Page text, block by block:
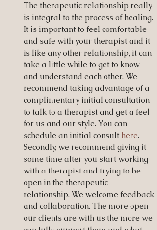
The therapeutic relationship really
is integral to the process of healing.
It is important to feel comfortable
and safe with your therapist and it
is like any other relationship, it can
take a little while to get to know
and understand each other. We
recommend taking advantage of a
complimentary initial consultation
to talk to a therapist and get a feel
for us and our style. You can
schedule an initial consult here.
Secondly, we recommend giving it
some time after you start working
with a therapist and trying to be
open in the therapeutic
relationship. We welcome feedback
and collaboration. The more open
our clients are with us the more we